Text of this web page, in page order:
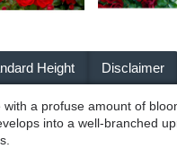
Height Disclaimer
a profuse amount of
into a well-branched